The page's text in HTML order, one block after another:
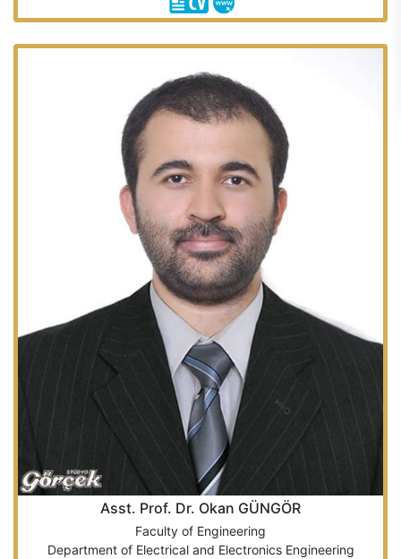
Asst. Prof. Dr. Okan GÜNGÖR
Faculty of Engineering
Department of Electrical and Electronics Engineering